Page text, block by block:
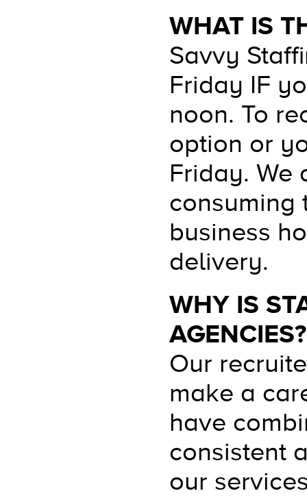
WHAT IS
Savvy
Friday IF
noon. To
option or
Friday. We
consuming
business
delivery.
WHY IS
AGENCIES?
Our
make a
have
consistent
our